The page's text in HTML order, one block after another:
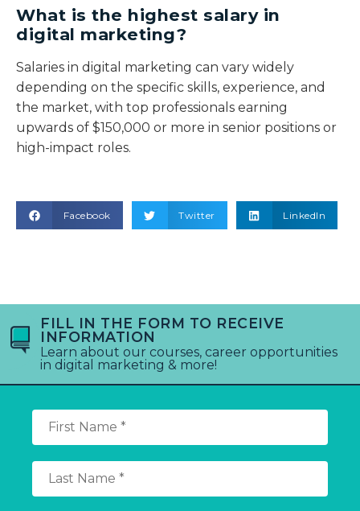
What is the highest salary in
digital marketing?
Salaries in digital marketing can vary widely
depending on the specific skills, experience, and
the market, with top professionals earning
upwards of $150,000 or more in senior positions or
high-impact roles.
Facebook Twitter LinkedIn
FILL IN THE FORM TO RECEIVE
INFORMATION
Learn about our courses, career opportunities
in digital marketing & more!